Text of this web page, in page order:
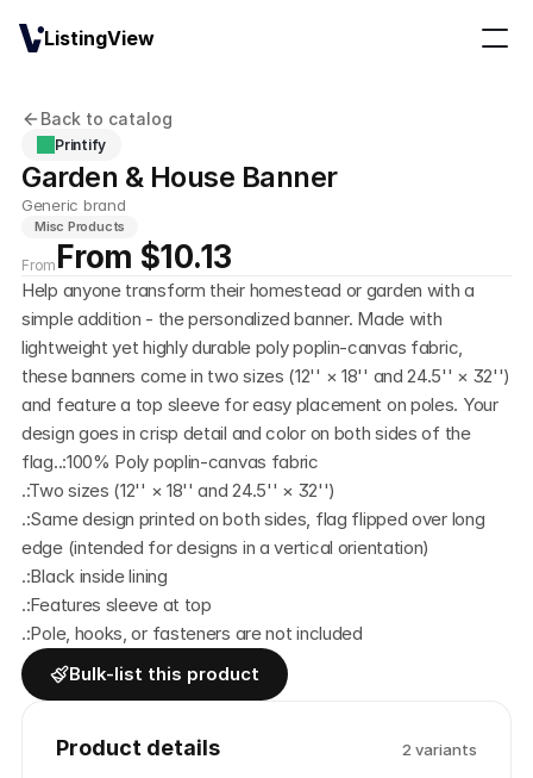
Back to catalog
Printify
Garden & House Banner
Generic brand
Misc Products
From From $10.13
Help anyone transform their homestead or garden with a
simple addition - the personalized banner. Made with
lightweight yet highly durable poly poplin-canvas fabric,
these banners come in two sizes (12'' × 18'' and 24.5'' × 32'')
and feature a top sleeve for easy placement on poles. Your
design goes in crisp detail and color on both sides of the
flag..:100% Poly poplin-canvas fabric
.:Two sizes (12'' × 18'' and 24.5'' × 32'')
.:Same design printed on both sides, flag flipped over long
edge (intended for designs in a vertical orientation)
.:Black inside lining
.:Features sleeve at top
.:Pole, hooks, or fasteners are not included
Bulk-list this product
Product details 2 variants
ListingView